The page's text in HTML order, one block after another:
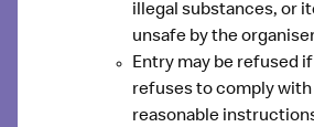
illegal substances, or
unsafe by the
Entry may be refused
refuses to comply
reasonable